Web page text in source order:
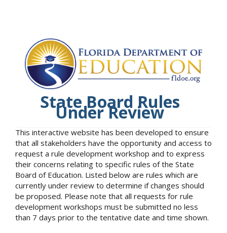
State Board Rules
Under Review
This interactive website has been developed to ensure
that all stakeholders have the opportunity and access to
request a rule development workshop and to express
their concerns relating to specific rules of the State
Board of Education. Listed below are rules which are
currently under review to determine if changes should
be proposed. Please note that all requests for rule
development workshops must be submitted no less
than 7 days prior to the tentative date and time shown.